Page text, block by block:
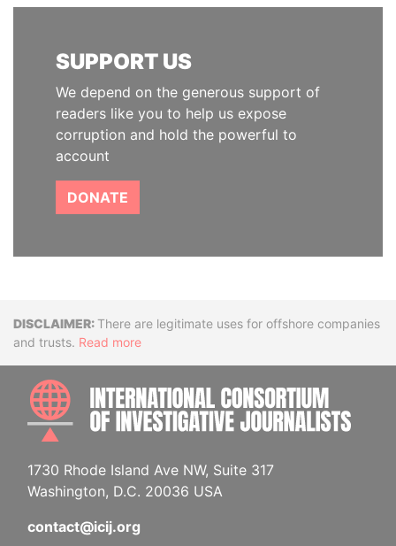
SUPPORT US
We depend on the generous support of
readers like you to help us expose
corruption and hold the powerful to
account
DONATE
DisclaimerThere are legitimate uses for offshore companies
and trusts. Read more
1730 Rhode Island Ave NW, Suite 317
Washington, D.C. 20036 USA
contact@icij.org